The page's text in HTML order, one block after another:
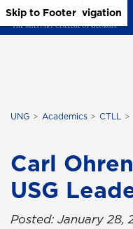
Skip to Main Content
Skip to Main Navigation
Skip to Footer
UNG Academics CTLL
Carl
USG
Posted: January 28,